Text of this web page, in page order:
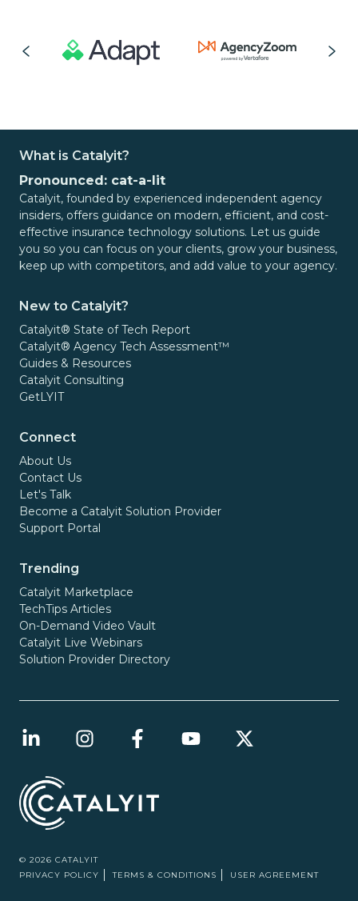
What is Catalyit?
Pronounced: cat-a-lit
Catalyit, founded by experienced independent agency
insiders, offers guidance on modern, efficient, and cost-
effective insurance technology solutions. Let us guide
you so you can focus on your clients, grow your business,
keep up with competitors, and add value to your agency.
New to Catalyit?
Catalyit® State of Tech Report
Catalyit® Agency Tech Assessment™
Guides & Resources
Catalyit Consulting
GetLYIT
Connect
About Us
Contact Us
Let's Talk
Become a Catalyit Solution Provider
Support Portal
Trending
Catalyit Marketplace
TechTips Articles
On-Demand Video Vault
Catalyit Live Webinars
Solution Provider Directory
© 2026 CATALYIT
PRIVACY POLICY
TERMS & CONDITIONS USER AGREEMENT